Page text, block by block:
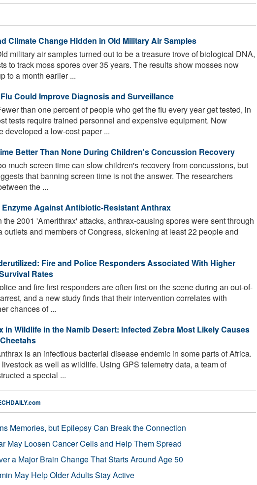
Climate Change Hidden in Old Military Air Samples
military air samples turned out to be a treasure trove of biological DNA,
to track moss spores over 35 years. The results show mosses now
to a month earlier ...
Could Improve Diagnosis and Surveillance
than one percent of people who get the flu every year get tested, in
tests require trained personnel and expensive equipment. Now
developed a low-cost paper ...
Better Than None During Children's Concussion Recovery
much screen time can slow children's recovery from concussions, but
that banning screen time is not the answer. The researchers
the ...
Against Antibiotic-Resistant Anthrax
the 2001 'Amerithrax' attacks, anthrax-causing spores were sent through
outlets and members of Congress, sickening at least 22 people and
Fire and Police Responders Associated With Higher
Rates
and fire first responders are often first on the scene during an out-of-
and a new study finds that their intervention correlates with
chances of ...
in Wildlife in the Namib Desert: Infected Zebra Most Likely Causes
is an infectious bacterial disease endemic in some parts of Africa.
as well as wildlife. Using GPS telemetry data, a team of
a special ...
Memories, but Epilepsy Can Break the Connection
May Loosen Cancer Cells and Help Them Spread
a Major Brain Change That Starts Around Age 50
May Help Older Adults Stay Active